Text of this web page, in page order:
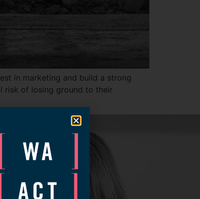
in marketing and build a strong
risk of losing ground to their